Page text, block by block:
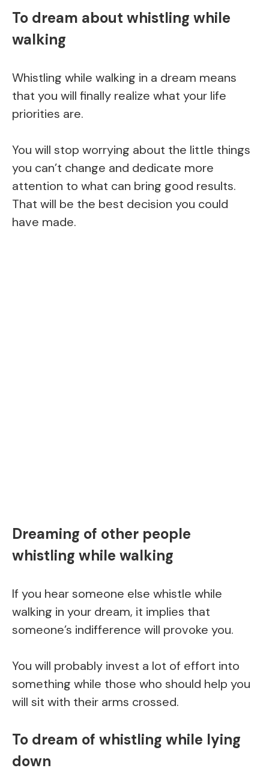
To dream about whistling while
walking
Whistling while walking in a dream means
that you will finally realize what your life
priorities are.
You will stop worrying about the little things
you can’t change and dedicate more
attention to what can bring good results.
That will be the best decision you could
have made.
Dreaming of other people
whistling while walking
If you hear someone else whistle while
walking in your dream, it implies that
someone’s indifference will provoke you.
You will probably invest a lot of effort into
something while those who should help you
will sit with their arms crossed.
To dream of whistling while lying
down